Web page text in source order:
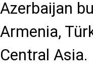
Azerbaijan
Armenia,
Central Asia.